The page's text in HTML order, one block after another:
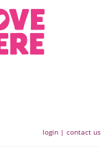
login |contact us